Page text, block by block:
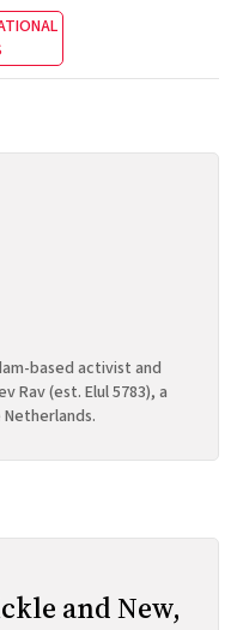
based activist and
Rav (est. Elul 5783), a
and New,